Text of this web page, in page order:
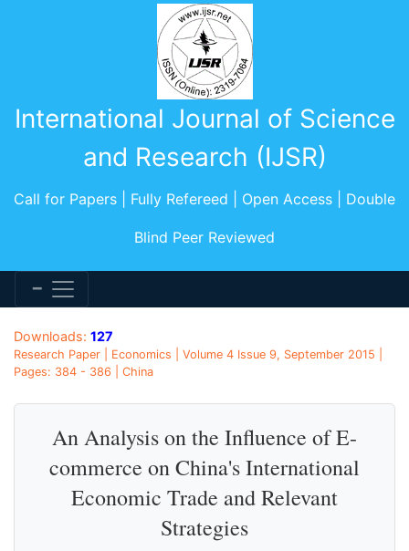
International Journal of Science
and Research (IJSR)
Call for Papers | Fully Refereed | Open Access | Double
Blind Peer Reviewed
Downloads: 127
Research Paper | Economics | Volume 4 Issue 9, September 2015 |
Pages: 384 - 386 | China
An Analysis on the Influence of E-
commerce on China's International
Economic Trade and Relevant
Strategies